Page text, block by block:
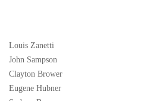
Louis Zanetti
John Sampson
Clayton Brower
Eugene Hubner